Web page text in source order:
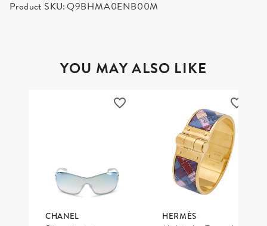
Product SKU:Q9BHMA0ENB00M
YOU MAY ALSO LIKE
CHANEL HERMÈS